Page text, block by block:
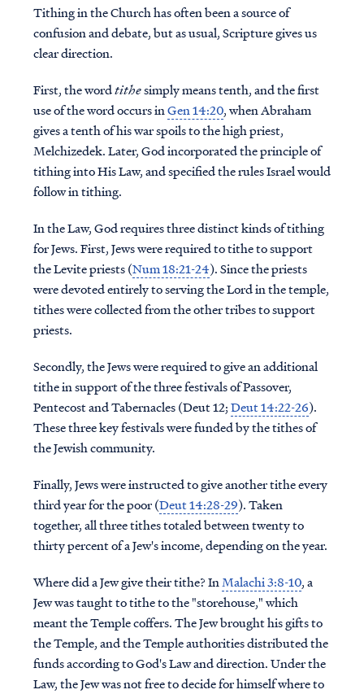
Tithing in the Church has often been a source of
confusion and debate, but as usual, Scripture gives us
clear direction.
First, the wordtithesimply means tenth, and the first
use of the word occurs inGen 14:20, when Abraham
gives a tenth of his war spoils to the high priest,
Melchizedek. Later, God incorporated the principle of
tithing into His Law, and specified the rules Israel would
follow in tithing.
In the Law, God requires three distinct kinds of tithing
for Jews. First, Jews were required to tithe to support
the Levite priests (Num 18:21-24). Since the priests
were devoted entirely to serving the Lord in the temple,
tithes were collected from the other tribes to support
priests.
Secondly, the Jews were required to give an additional
tithe in support of the three festivals of Passover,
Pentecost and Tabernacles (Deut 12;Deut 14:22-26).
These three key festivals were funded by the tithes of
the Jewish community.
Finally, Jews were instructed to give another tithe every
third year for the poor (Deut 14:28-29). Taken
together, all three tithes totaled between twenty to
thirty percent of a Jew's income, depending on the year.
Where did a Jew give their tithe? InMalachi 3:8-10, a
Jew was taught to tithe to the "storehouse," which
meant the Temple coffers. The Jew brought his gifts to
the Temple, and the Temple authorities distributed the
funds according to God's Law and direction. Under the
Law, the Jew was not free to decide for himself where to